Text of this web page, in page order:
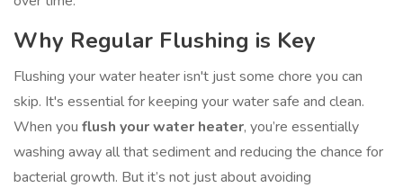
Why Regular Flushing is Key
Flushing your water heater isn't just some chore you can
skip. It's essential for keeping your water safe and clean.
When you flush your water heater, you’re essentially
washing away all that sediment and reducing the chance for
bacterial growth. But it’s not just about avoiding